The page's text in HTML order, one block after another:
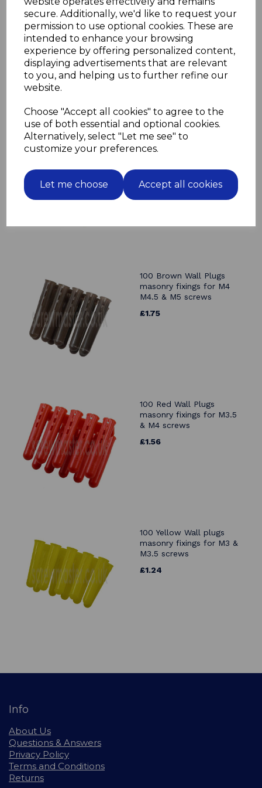
secure. Additionally, we'd like to request your
permission to use optional cookies. These are
intended to enhance your browsing
experience by offering personalized content,
displaying advertisements that are relevant
to you, and helping us to further refine our
website.
Choose "Accept all cookies" to agree to the
use of both essential and optional cookies.
Alternatively, select "Let me see" to
customize your preferences.
Let me choose Accept all cookies
2 closed.
The four grooves enable the SDS plus drill bit to
support the extra torque that an SDS plus drill
provides.
They can be used in regular SDS drills and SDS plus
drills.
Related Products
100 Blue Wall Plugs screw
screws
£3.63
100 Brown Wall Plugs
masonry fixings for M4
M4.5 & M5 screws
£1.75
100 Red Wall Plugs
masonry fixings for M3.5
& M4 screws
£1.56
100 Yellow Wall plugs
masonry fixings for M3 &
M3.5 screws
£1.24
Info
About Us
Questions & Answers
Privacy Policy
Terms and Conditions
Returns